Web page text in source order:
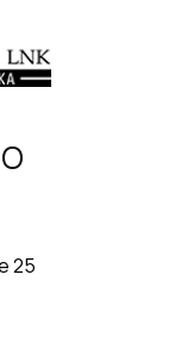
25